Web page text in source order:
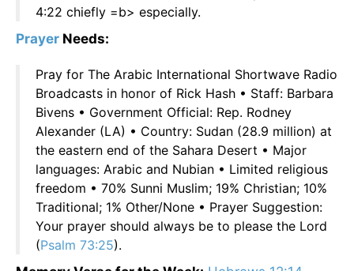
4:22 chiefly =b> especially.
Prayer Needs:
Pray for The Arabic International Shortwave Radio
Broadcasts in honor of Rick Hash • Staff: Barbara
Bivens • Government Official: Rep. Rodney
Alexander (LA) • Country: Sudan (28.9 million) at
the eastern end of the Sahara Desert • Major
languages: Arabic and Nubian • Limited religious
freedom • 70% Sunni Muslim; 19% Christian; 10%
Traditional; 1% Other/None • Prayer Suggestion:
Your prayer should always be to please the Lord
(Psalm 73:25).